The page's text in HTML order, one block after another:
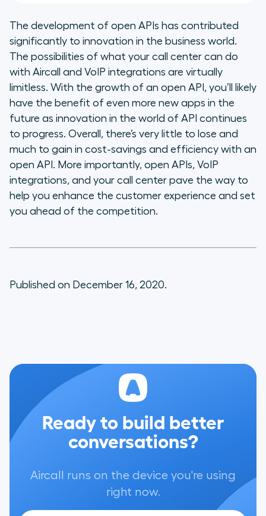
The development of open APIs has contributed
significantly to innovation in the business world.
The possibilities of what your call center can do
with Aircall and VoIP integrations are virtually
limitless. With the growth of an open API, you’ll likely
have the benefit of even more new apps in the
future as innovation in the world of API continues
to progress. Overall, there’s very little to lose and
much to gain in cost-savings and efficiency with an
open API. More importantly, open APIs, VoIP
integrations, and your call center pave the way to
help you enhance the customer experience and set
you ahead of the competition.
Published on December 16, 2020.
Ready to build better
conversations?
Aircall runs on the device you're using
right now.